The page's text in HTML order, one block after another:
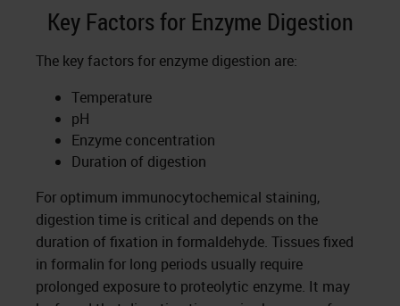
Key Factors for Enzyme Digestion
The key factors for enzyme digestion are:
Temperature
pH
Enzyme concentration
Duration of digestion
For optimum immunocytochemical staining,
digestion time is critical and depends on the
duration of fixation in formaldehyde. Tissues fixed
in formalin for long periods usually require
prolonged exposure to proteolytic enzyme. It may